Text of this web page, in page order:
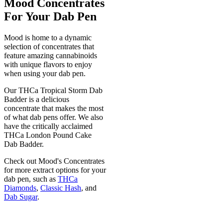
Mood Concentrates
For Your Dab Pen
Mood is home to a dynamic
selection of concentrates that
feature amazing cannabinoids
with unique flavors to enjoy
when using your dab pen.
Our THCa Tropical Storm Dab
Badder is a delicious
concentrate that makes the most
of what dab pens offer. We also
have the critically acclaimed
THCa London Pound Cake
Dab Badder.
Check out Mood's Concentrates
for more extract options for your
dab pen, such as THCa
Diamonds, Classic Hash, and
Dab Sugar.